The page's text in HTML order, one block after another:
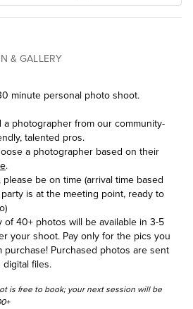
& GALLERY
minute personal photo shoot.
a photographer from our community-
talented pros.
a photographer based on their
.
please be on time (arrival time based
is at the meeting point, ready to
of 40+ photos will be available in 3-5
your shoot. Pay only for the pics you
purchase! Purchased photos are sent
files.
is free to book; your next session will be